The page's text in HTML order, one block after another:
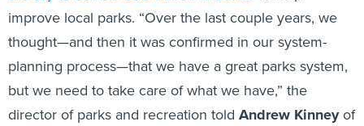
improve local parks. “Over the last couple years, we
thought—and then it was confirmed in our system-
planning process—that we have a great parks system,
but we need to take care of what we have,” the
director of parks and recreation told Andrew Kinneyof